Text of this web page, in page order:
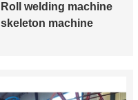
Roll welding machine
skeleton machine